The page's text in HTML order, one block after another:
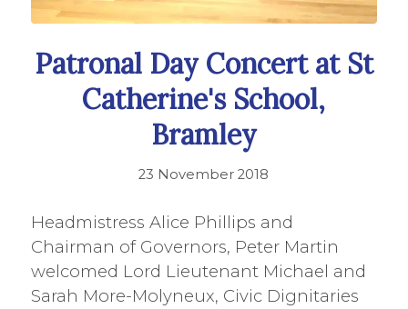
Patronal Day Concert at St
Catherine's School,
Bramley
23 November 2018
Headmistress Alice Phillips and
Chairman of Governors, Peter Martin
welcomed Lord Lieutenant Michael and
Sarah More-Molyneux, Civic Dignitaries